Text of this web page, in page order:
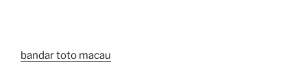
bandar toto macau